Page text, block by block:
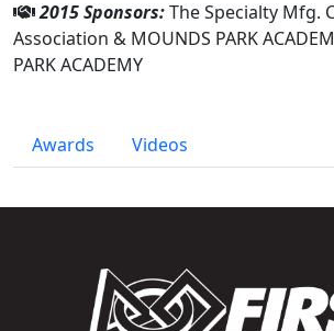
2015 Sponsors:The Specialty Mfg.
Association & MOUNDS PARK
PARK ACADEMY
Awards Videos